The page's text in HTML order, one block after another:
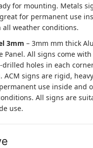
for mounting. Metals
for permanent use
all weather conditions.
3mm – 3mm mm thick
Panel. All signs come
drilled holes in each
ACM signs are rigid,
use inside and
All signs are
use.